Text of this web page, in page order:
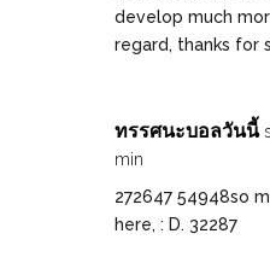
develop much
regard, thanks for
ทรรศนะบอลวันนี้
min
272647 54948so
here, : D. 32287